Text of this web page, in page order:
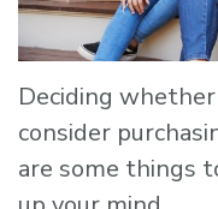
Deciding
consider
are some things